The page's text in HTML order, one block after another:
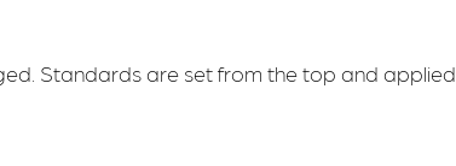
Standards are set from the top and applied